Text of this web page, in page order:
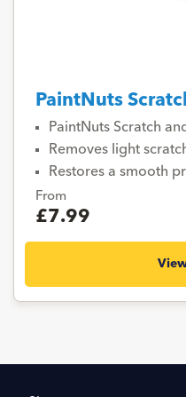
PaintNuts
PaintNuts Scratch
Removes light
Restores a smooth
From
£7.99